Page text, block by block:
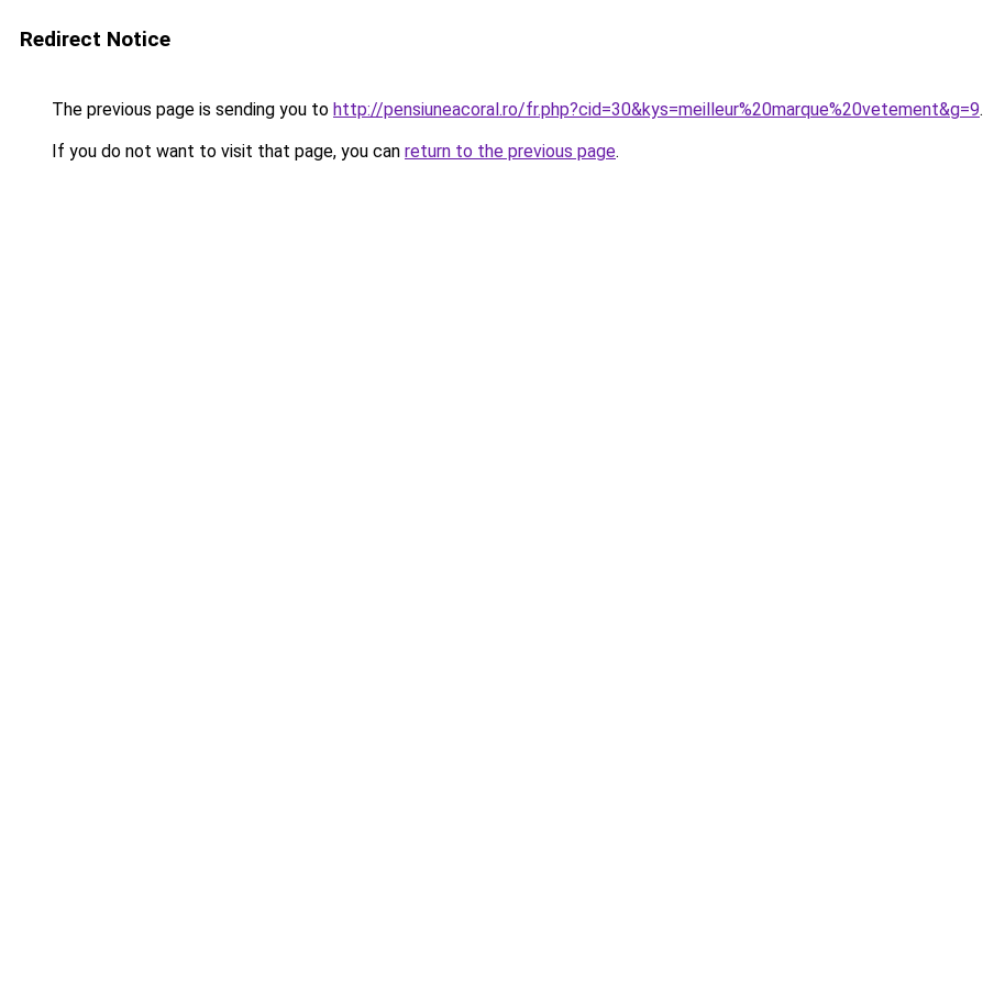
Redirect Notice
The previous page is sending you to http://pensiuneacoral.ro/fr.php?cid=30&kys=meilleur%20marque%20vetement&g=9.
If you do not want to visit that page, you can return to the previous page.